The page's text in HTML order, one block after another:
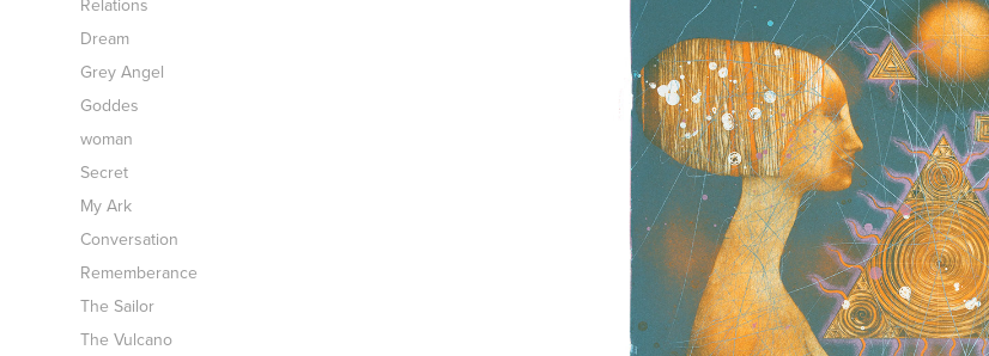
Relations
Dream
Grey Angel
Goddes
woman
Secret
My Ark
Conversation
Rememberance
The Sailor
The Vulcano